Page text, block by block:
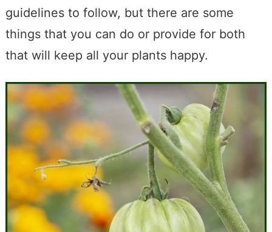
guidelines to follow, but there are some
things that you can do or provide for both
that will keep all your plants happy.